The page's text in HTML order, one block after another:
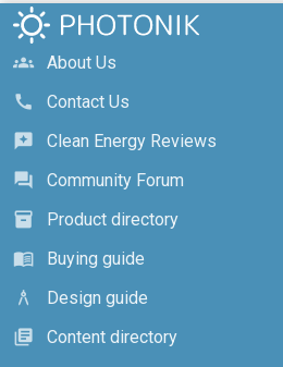
groups
About Us
call
Contact Us
reviews
Clean Energy Reviews
forum
Community Forum
inventory_2
Product directory
menu_book
Buying guide
architecture
Design guide
library_books
Content directory